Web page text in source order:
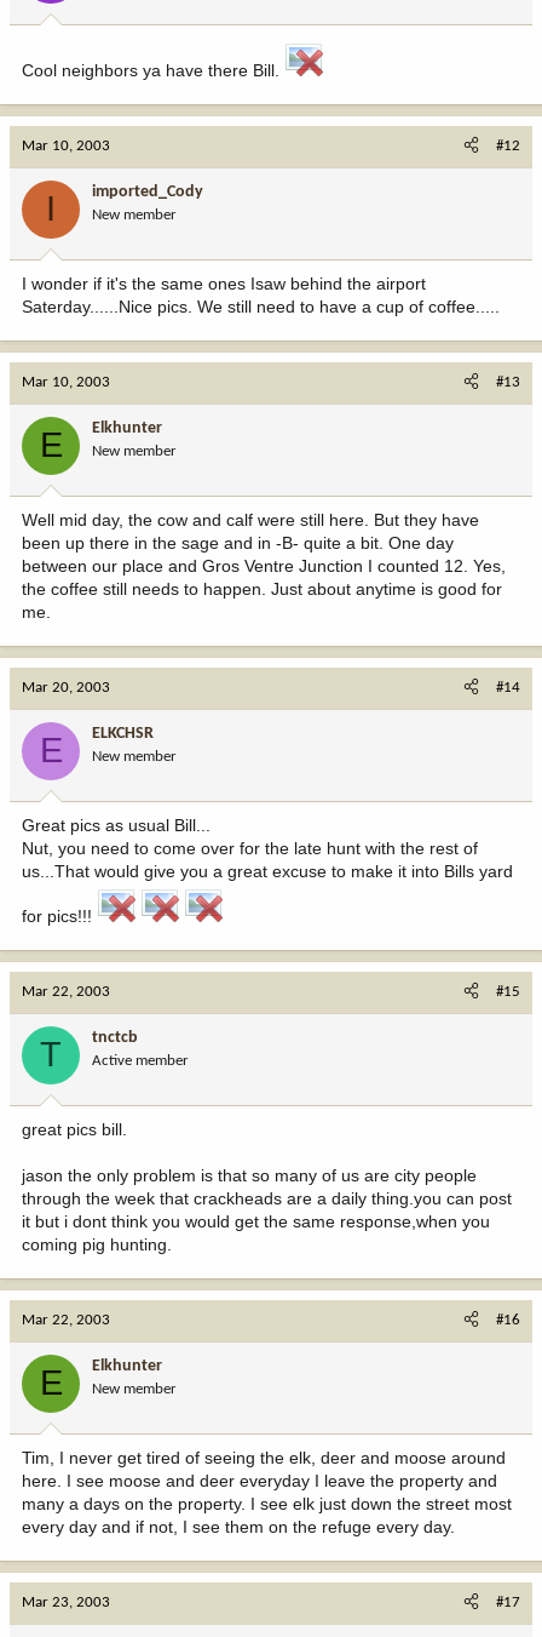
Cool neighbors ya have there Bill.
Mar 10, 2003 #12
I imported_Cody
New member
I wonder if it's the same ones Isaw behind the airport
Saterday......Nice pics. We still need to have a cup of coffee.....
Mar 10, 2003 #13
E Elkhunter
New member
Well mid day, the cow and calf were still here. But they have
been up there in the sage and in -B- quite a bit. One day
between our place and Gros Ventre Junction I counted 12. Yes,
the coffee still needs to happen. Just about anytime is good for
me.
Mar 20, 2003 #14
E ELKCHSR
New member
Great pics as usual Bill...
Nut, you need to come over for the late hunt with the rest of
us...That would give you a great excuse to make it into Bills yard
for pics!!!
Mar 22, 2003 #15
T tnctcb
Active member
great pics bill.
jason the only problem is that so many of us are city people
through the week that crackheads are a daily thing.you can post
it but i dont think you would get the same response,when you
coming pig hunting.
Mar 22, 2003 #16
E Elkhunter
New member
Tim, I never get tired of seeing the elk, deer and moose around
here. I see moose and deer everyday I leave the property and
many a days on the property. I see elk just down the street most
every day and if not, I see them on the refuge every day.
Mar 23, 2003 #17